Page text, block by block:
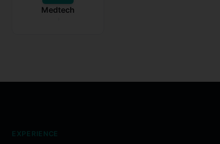
Medtech
EXPERIENCE